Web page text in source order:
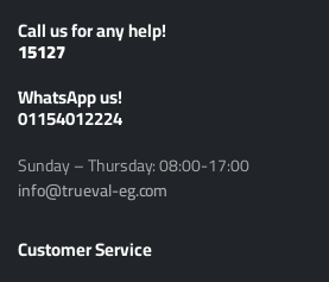
Call us for any help!
15127
ًWhatsApp us!
01154012224
Sunday – Thursday: 08:00-17:00
info@trueval-eg.com
Customer Service